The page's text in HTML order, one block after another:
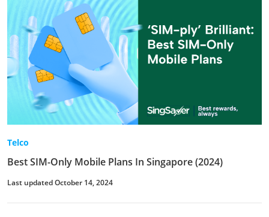
Telco
Best SIM-Only Mobile Plans In Singapore (2024)
Last updated October 14, 2024